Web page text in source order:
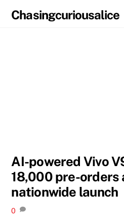
Chasingcuriousalice
AI-powered Vivo
18,000 pre-orders
nationwide launch
0